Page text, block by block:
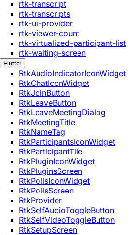
rtk-transcript
rtk-transcripts
rtk-ui-provider
rtk-viewer-count
rtk-virtualized-participant-list
rtk-waiting-screen
Flutter
RtkAudioIndicatorIconWidget
RtkChatIconWidget
RtkJoinButton
RtkLeaveButton
RtkLeaveMeetingDialog
RtkMeetingTitle
RtkNameTag
RtkParticipantsIconWidget
RtkParticipantTile
RtkPluginIconWidget
RtkPluginsScreen
RtkPollsIconWidget
RtkPollsScreen
RtkProvider
RtkSelfAudioToggleButton
RtkSelfVideoToggleButton
RtkSetupScreen